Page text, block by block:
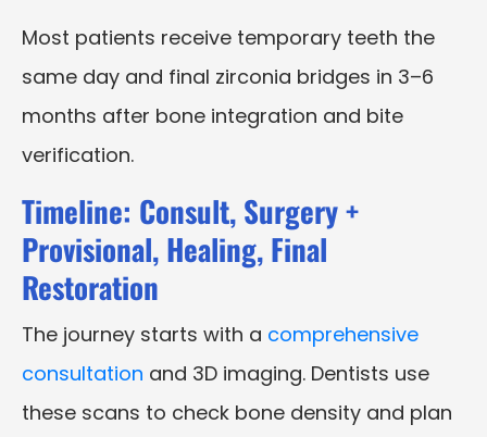
Most patients receive temporary teeth the
same day and final zirconia bridges in 3–6
months after bone integration and bite
verification.
Timeline: Consult, Surgery +
Provisional, Healing, Final
Restoration
The journey starts with a comprehensive
consultation and 3D imaging. Dentists use
these scans to check bone density and plan